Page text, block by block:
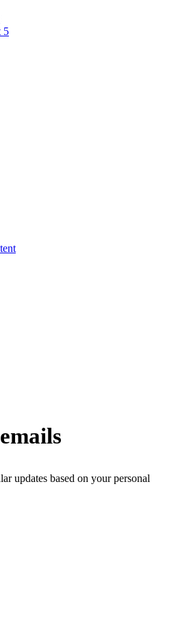
5
updates based on your personal